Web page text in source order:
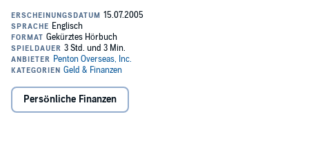
become strong contenders. Written by a seasoned practitioner, it is a
one-stop, step-by-step overview of how to make a successful llving,
whether full-time or part-time, trading via the Internet.©2000
Penton Overseas, Inc. Published by Penton Overseas, Inc. and
Audio Scholar, Inc. (P)2000 Penton Overseas, Inc. Published by
Persönliche Finanzen